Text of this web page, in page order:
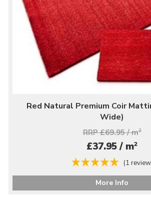
Red Natural Premium Coir
Wide)
RRP £69.95 / m2
£37.95 / m2
(1
More Info